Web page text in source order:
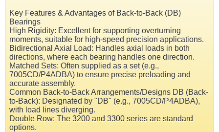
Key Features & Advantages of Back-to-Back (DB)
Bearings
High Rigidity: Excellent for supporting overturning
moments, suitable for high-speed precision applications.
Bidirectional Axial Load: Handles axial loads in both
directions, where each bearing handles one direction.
Matched Sets: Often supplied as a set (e.g.,
7005CD/P4ADBA) to ensure precise preloading and
accurate assembly.
Common Back-to-Back Arrangements/Designs DB (Back-
to-Back): Designated by "DB" (e.g., 7005CD/P4ADBA),
with load lines diverging.
Double Row: The 3200 and 3300 series are standard
options.